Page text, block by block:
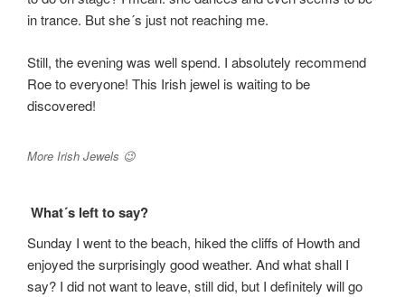
in trance. But she´s just not reaching me.
Still, the evening was well spend. I absolutely recommend
Roe to everyone! This Irish jewel is waiting to be
discovered!
More Irish Jewels 😉
What´s left to say?
Sunday I went to the beach, hiked the cliffs of Howth and
enjoyed the surprisingly good weather. And what shall I
say? I did not want to leave, still did, but I definitely will go